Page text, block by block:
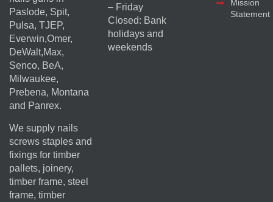
Paslode, Spit,
Pulsa, TJEP,
Everwin,Omer,
DeWalt,Max,
Senco, BeA,
Milwaukee,
Prebena, Montana
and Panrex.
We supply nails
screws staples and
fixings for timber
pallets, joinery,
timber frame, steel
frame, timber
– Friday
Closed: Bank
holidays and
weekends
Mission
Statement